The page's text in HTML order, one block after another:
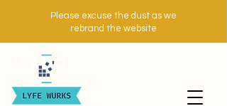
Please excuse the dust as we
rebrand the website
WE DO